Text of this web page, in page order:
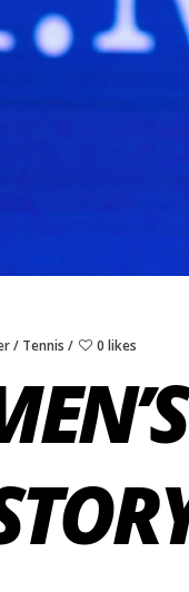
Tennis 0 likes